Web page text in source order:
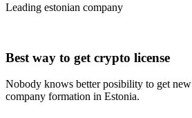
Leading estonian company
Best way to get crypto license
Nobody knows better posibility to get new
company formation in Estonia.